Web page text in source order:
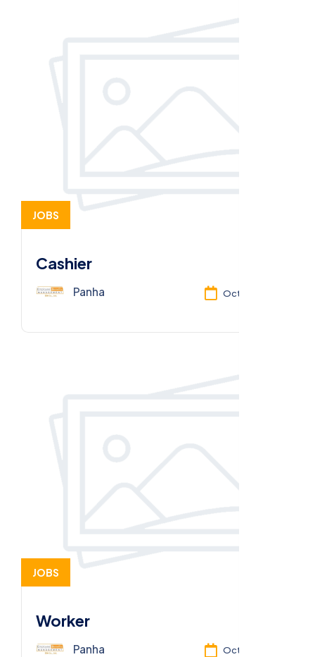
JOBS
Cashier
Panha Oct 13, 2025
JOBS
Worker
Panha Oct 13, 2025